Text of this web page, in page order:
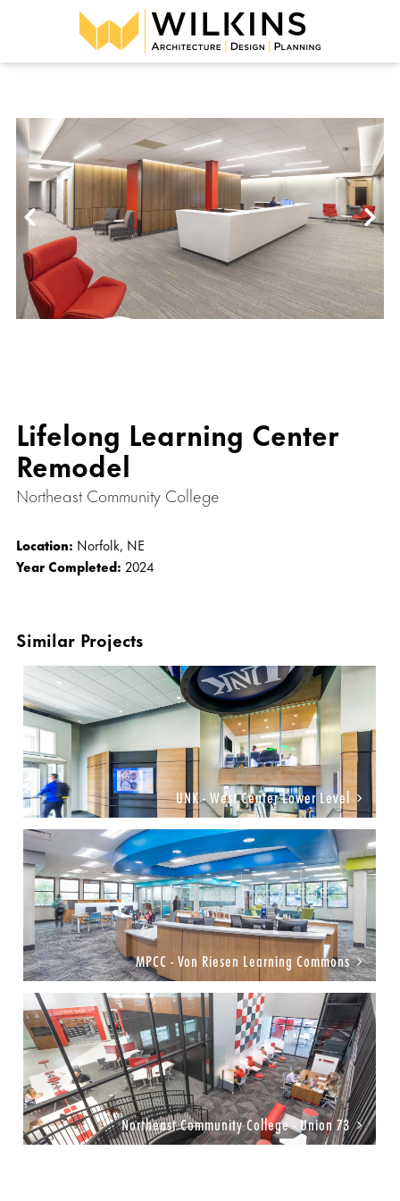
Lifelong Learning Center
Remodel
Northeast Community College
Location: Norfolk, NE
Year Completed: 2024
Similar Projects
UNK - West Center Lower Level
MPCC - Von Riesen Learning Commons
Northeast Community College - Union 73